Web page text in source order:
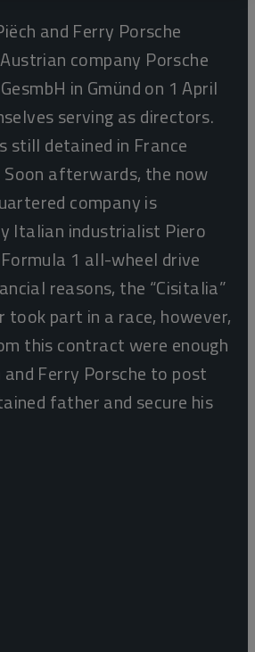
and Ferry Porsche
company Porsche
in Gmünd on 1 April
serving as directors.
still detained in France
afterwards, the now
company is
Italian industrialist Piero
1 all-wheel drive
reasons, the “Cisitalia”
part in a race, however,
this contract were enough
Ferry Porsche to post
father and secure his